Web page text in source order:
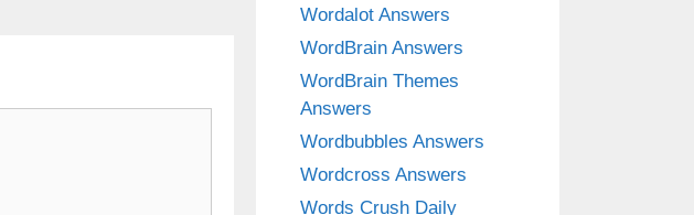
Wordalot Answers
WordBrain Answers
WordBrain Themes
Answers
Wordbubbles Answers
Wordcross Answers
Words Crush Daily